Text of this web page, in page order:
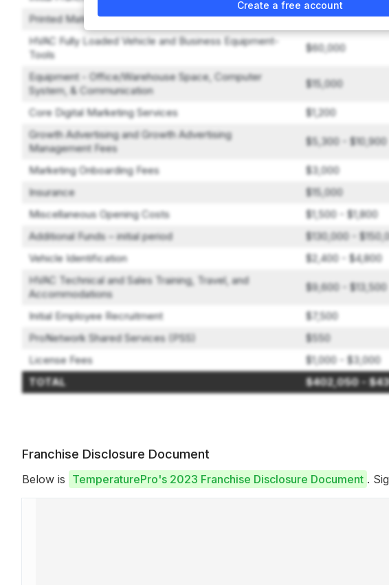
Printed Materials
$2,500 - $6,000
HVAC Fully Loaded Vehicle and Business Equipment-
Tools
$60,000
Equipment - Office/Warehouse Space, Computer
System, & Communication
$15,000
Core Digital Marketing Services
$1,200
Growth Advertising and Growth Advertising
Management Fees
$5,300 - $10,900
Marketing Onboarding Fees
$3,000
Insurance
$15,000
Miscellaneous Opening Costs
$1,500 - $1,800
Additional Funds – initial period
$130,000 -
Vehicle Identification
$2,400 - $4,800
HVAC Technical and Sales Training, Travel, and
Accommodations
$9,600 - $13,500
Initial Employee Recruitment
$7,500
ProNetwork Shared Services (PSS)
$550
License Fees
$1,000 - $3,000
TOTAL
$402,050 -
Create a free account
Franchise Disclosure Document
Below is TemperaturePro's 2023 Franchise Disclosure Document .